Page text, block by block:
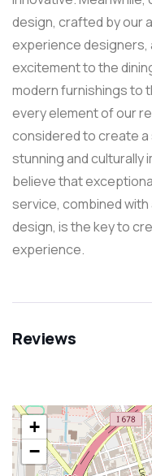
design, crafted by our
experience designers,
excitement to the
modern furnishings to
every element of our
considered to create
stunning and culturally
believe that
service, combined with
design, is the key to
experience.
Reviews
+
−